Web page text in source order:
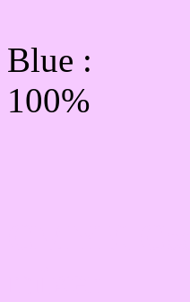
Blue :
100%